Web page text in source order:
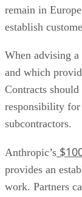
remain in
establish
When advising a
and which
Contracts
responsibility
subcontractors.
Anthropic’s
provides an
work. Partners